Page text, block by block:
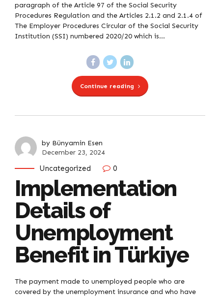
paragraph of the Article 97 of the Social Security
Procedures Regulation and the Articles 2.1.2 and 2.1.4 of
The Employer Procedures Circular of the Social Security
Institution (SSI) numbered 2020/20 which is...
Continue reading
by Bünyamin Esen
December 23, 2024
Uncategorized 0
Implementation
Details of
Unemployment
Benefit in Türkiye
The payment made to unemployed people who are
covered by the unemployment insurance and who have